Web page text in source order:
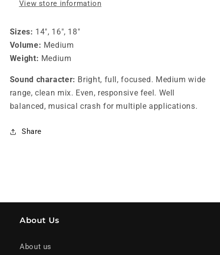
View store information
Sizes: 14", 16", 18"
Volume: Medium
Weight: Medium
Sound character: Bright, full, focused. Medium wide
range, clean mix. Even, responsive feel. Well
balanced, musical crash for multiple applications.
Share
About Us
About us